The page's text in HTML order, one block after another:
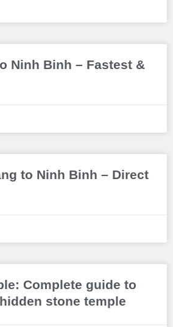
Ninh Binh – Fastest &
to Ninh Binh – Direct
Complete guide to
stone temple